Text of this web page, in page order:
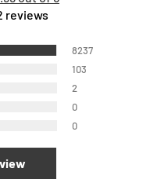
reviews
8237
103
2
0
0